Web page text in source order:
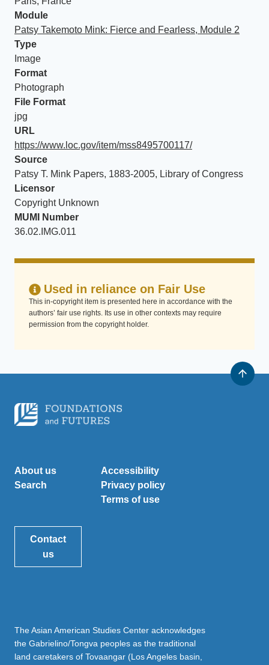
Module
Patsy Takemoto Mink: Fierce and Fearless, Module 2
Type
Image
Format
Photograph
File Format
jpg
URL
https://www.loc.gov/item/mss8495700117/
Source
Patsy T. Mink Papers, 1883-2005, Library of Congress
Licensor
Copyright Unknown
MUMI Number
36.02.IMG.011
Used in reliance on Fair Use
This in-copyright item is presented here in accordance with the
authors’ fair use rights. Its use in other contexts may require
permission from the copyright holder.
About us
Search
Accessibility
Privacy policy
Terms of use
Contact
us
The Asian American Studies Center acknowledges
the Gabrielino/Tongva peoples as the traditional
land caretakers of Tovaangar (Los Angeles basin,